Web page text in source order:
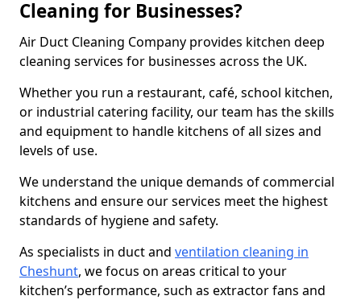
Cleaning for Businesses?
Air Duct Cleaning Company provides kitchen deep
cleaning services for businesses across the UK.
Whether you run a restaurant, café, school kitchen,
or industrial catering facility, our team has the skills
and equipment to handle kitchens of all sizes and
levels of use.
We understand the unique demands of commercial
kitchens and ensure our services meet the highest
standards of hygiene and safety.
As specialists in duct and ventilation cleaning in
Cheshunt, we focus on areas critical to your
kitchen’s performance, such as extractor fans and